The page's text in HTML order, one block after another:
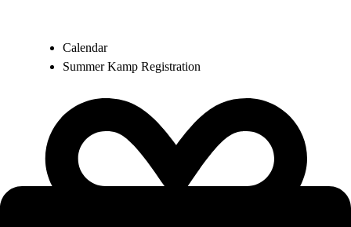
Calendar
Summer Kamp Registration